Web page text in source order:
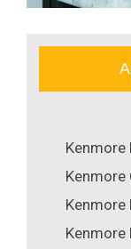
Kenmore
Kenmore
Kenmore
Kenmore